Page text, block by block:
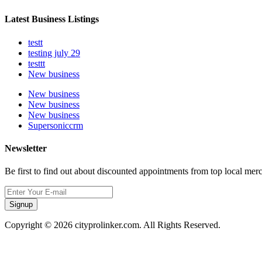
Latest Business Listings
testt
testing july 29
testtt
New business
New business
New business
New business
Supersoniccrm
Newsletter
Be first to find out about discounted appointments from top local
Signup
Copyright © 2026 cityprolinker.com. All Rights Reserved.